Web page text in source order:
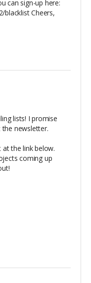
can sign-up here:
blacklist Cheers,
lists! I promise
newsletter.
at the link below.
coming up